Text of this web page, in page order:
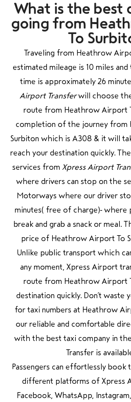
What is the best
going from
To
Traveling from Heathrow
estimated mileage is 10 miles
time is approximately 26
Airport Transferwill choose
route from Heathrow Airport
completion of the journey from
Surbiton which is A308 & it will
reach your destination quickly.
services from Xpress Airport
where drivers can stop on the
Motorways where our driver
minutes( free of charge) where
break and grab a snack or meal.
price of Heathrow Airport To
Unlike public transport which
any moment, Xpress Airport
route from Heathrow Airport
destination quickly. Don’t waste
for taxi numbers at Heathrow
our reliable and comfortable
with the best taxi company in
Transfer is
Passengers can effortlessly
different platforms of Xpress
Facebook, WhatsApp,